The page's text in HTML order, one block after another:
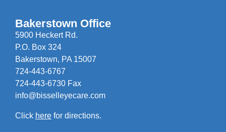
Bakerstown Office
5900 Heckert Rd.
P.O. Box 324
Bakerstown, PA 15007
724-443-6767
724-443-6730 Fax
info@bisselleyecare.com
Click here for directions.